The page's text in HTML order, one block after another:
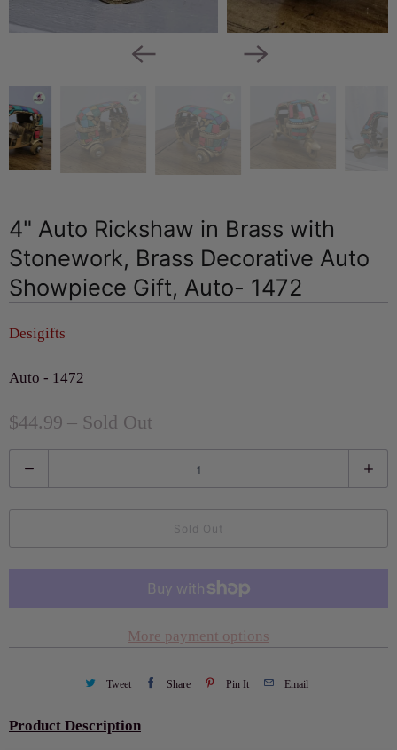
4" Auto Rickshaw in Brass with
Stonework, Brass Decorative Auto
Showpiece Gift, Auto- 1472
Desigifts
Auto - 1472
$44.99 – Sold Out
u
t
y
Sold Out
More payment options
Tweet Share Pin It Email
Product Description